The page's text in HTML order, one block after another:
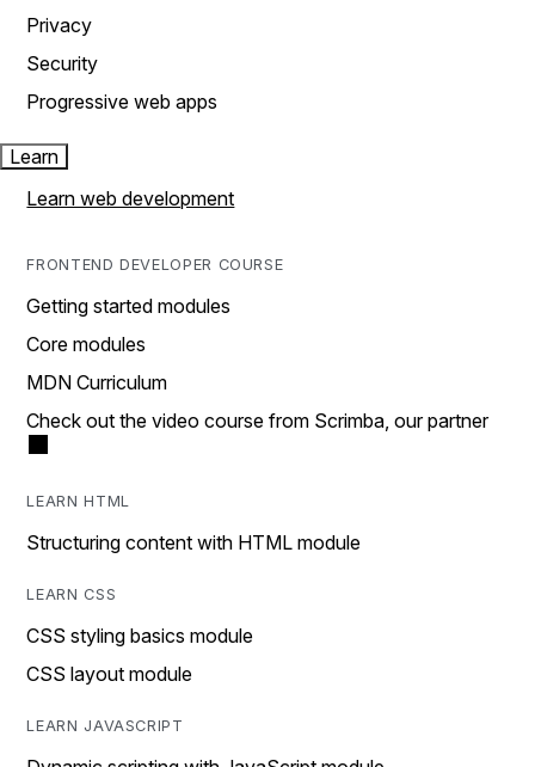
Privacy
Security
Progressive web apps
Learn
Learn web development
FRONTEND DEVELOPER COURSE
Getting started modules
Core modules
MDN Curriculum
Check out the video course from Scrimba, our partner
LEARN HTML
Structuring content with HTML module
LEARN CSS
CSS styling basics module
CSS layout module
LEARN JAVASCRIPT